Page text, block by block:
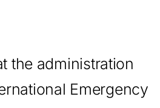
the administration
Emergency